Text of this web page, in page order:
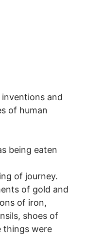
and
of human
being eaten
of journey.
of gold and
of iron,
shoes of
things were